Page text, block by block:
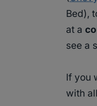
Bed),
at a
see a
If you
with